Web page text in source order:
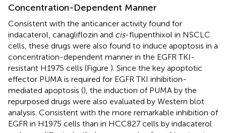
Concentration-Dependent Manner
Consistent with the anticancer activity found for
indacaterol, canagliflozin and cis-flupenthixol in NSCLC
cells, these drugs were also found to induce apoptosis in a
concentration-dependent manner in the EGFR TKI-
resistant H1975 cells (Figure ). Since the key apoptotic
effector PUMA is required for EGFR TKI inhibition-
mediated apoptosis (), the induction of PUMA by the
repurposed drugs were also evaluated by Western blot
analysis. Consistent with the more remarkable inhibition of
EGFR in H1975 cells than in HCC827 cells by indacaterol